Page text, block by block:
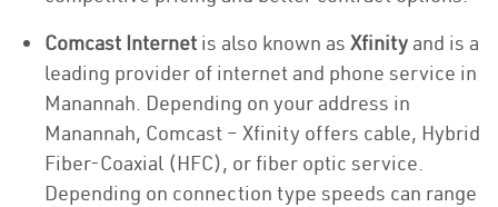
Comcast Internet is also known as Xfinity and is a
leading provider of internet and phone service in
Manannah. Depending on your address in
Manannah, Comcast – Xfinity offers cable, Hybrid
Fiber-Coaxial (HFC), or fiber optic service.
Depending on connection type speeds can range